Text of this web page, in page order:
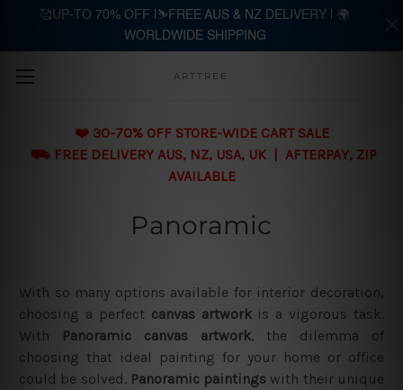
Skip to main content
ARTTREE
❤️ 30-70% OFF STORE-WIDE CART SALE
⛟ FREE DELIVERY AUS, NZ, USA, UK | AFTERPAY, ZIP
AVAILABLE
Panoramic
With so many options available for interior decoration,
choosing a perfect canvas artworkis a vigorous task.
With
Panoramic canvas artwork, the dilemma of
choosing that ideal painting for your home or office
could be solved. Panoramic paintings with their unique
🥰UP-TO 70% OFF |⛷️FREE AUS & NZ DELIVERY | 🌍
WORLDWIDE SHIPPING